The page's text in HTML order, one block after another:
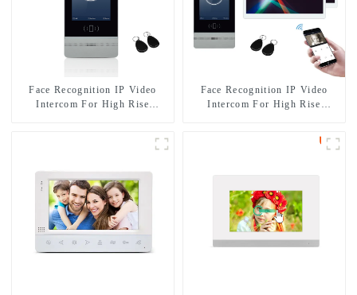
Face Recognition IP Video
Intercom For High Rise
Face Recognition IP Video
Intercom For High Rise